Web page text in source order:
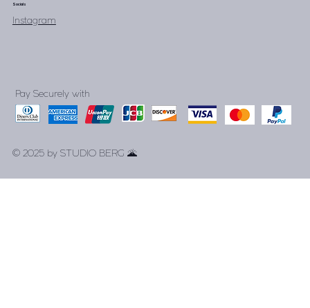
Socials
Instagram
Pay Securely with
© 2025 by STUDIO BERG 🌋